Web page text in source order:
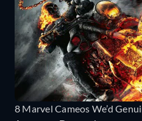
8 Marvel Cameos We’d